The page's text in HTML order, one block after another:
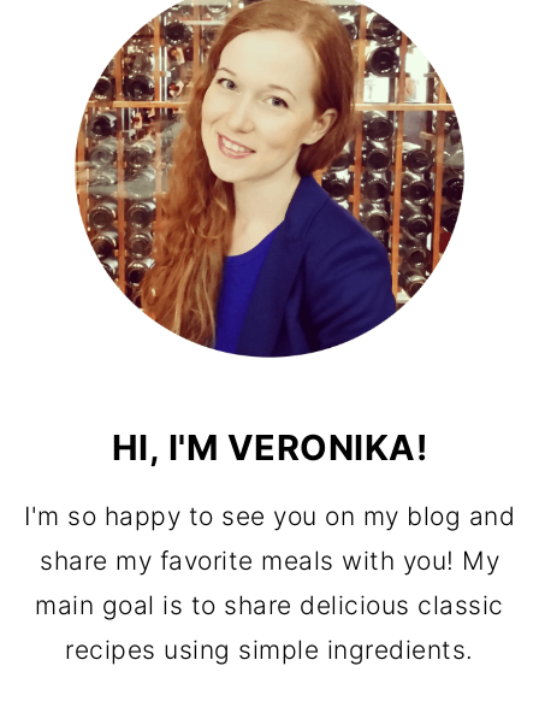
HI, I'M VERONIKA!
I'm so happy to see you on my blog and
share my favorite meals with you! My
main goal is to share delicious classic
recipes using simple ingredients.